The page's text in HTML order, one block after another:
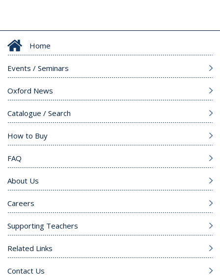
Home
Events / Seminars
Oxford News
Catalogue / Search
How to Buy
FAQ
About Us
Careers
Supporting Teachers
Related Links
Contact Us